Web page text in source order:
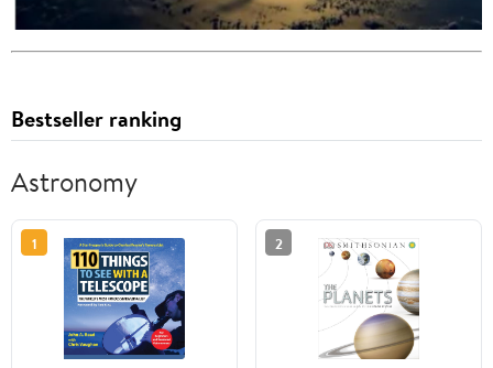
Bestseller ranking
Astronomy
1 2